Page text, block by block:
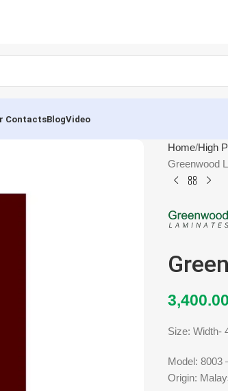
ContactsBlogVideo
Home High
Greenwood
Size: Width-
Model: 8003
Origin: